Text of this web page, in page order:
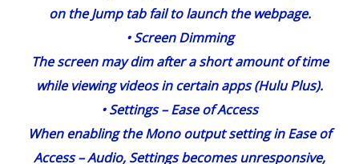
on the Jump tab fail to launch the webpage.
•Screen Dimming
The screen may dim after a short amount of time
while viewing videos in certain apps (Hulu Plus).
•Settings– Ease of Access
When enabling the Mono output setting in Ease of
Access – Audio, Settings becomes unresponsive,